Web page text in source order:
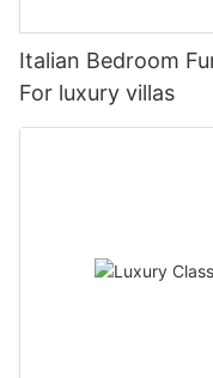
Italian Bedroom
For luxury villas